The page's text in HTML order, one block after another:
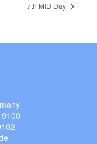
7th MID Day